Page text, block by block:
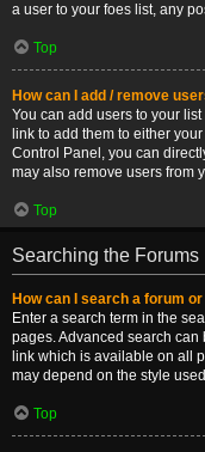
a user to your foes list, any
Top
How can I add / remove
You can add users to your
link to add them to either
Control Panel, you can
may also remove users from
Top
Searching the Forums
How can I search a forum
Enter a search term in the
pages. Advanced search can
link which is available on all
may depend on the style
Top